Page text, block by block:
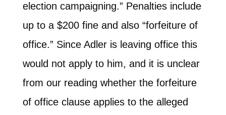
election campaigning.” Penalties include
up to a $200 fine and also “forfeiture of
office.” Since Adler is leaving office this
would not apply to him, and it is unclear
from our reading whether the forfeiture
of office clause applies to the alleged